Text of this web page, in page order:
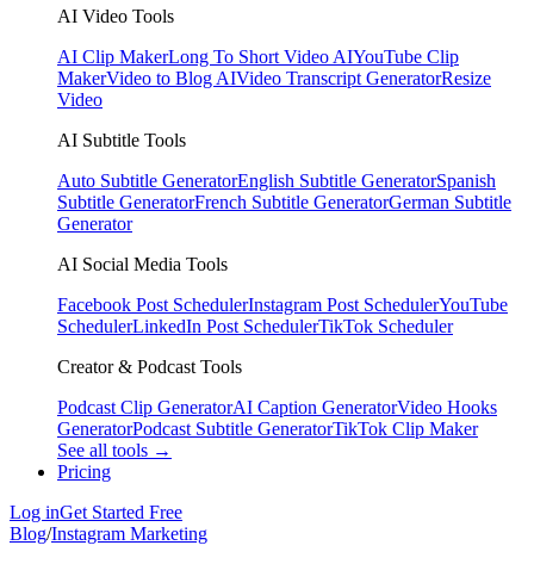
AI Video Tools
AI Clip MakerLong To Short Video AIYouTube Clip
MakerVideo to Blog AIVideo Transcript GeneratorResize
Video
AI Subtitle Tools
Auto Subtitle GeneratorEnglish Subtitle GeneratorSpanish
Subtitle GeneratorFrench Subtitle GeneratorGerman Subtitle
Generator
AI Social Media Tools
Facebook Post SchedulerInstagram Post SchedulerYouTube
SchedulerLinkedIn Post SchedulerTikTok Scheduler
Creator & Podcast Tools
Podcast Clip GeneratorAI Caption GeneratorVideo Hooks
GeneratorPodcast Subtitle GeneratorTikTok Clip Maker
See all tools →
Pricing
Log inGet Started Free
Blog/Instagram Marketing